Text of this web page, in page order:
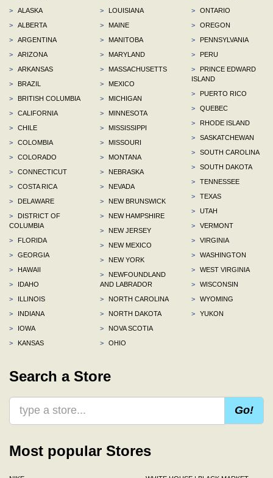
>
ALASKA
>
ALBERTA
>
ARGENTINA
>
ARIZONA
>
ARKANSAS
>
BRAZIL
>
BRITISH COLUMBIA
>
CALIFORNIA
>
CHILE
>
COLOMBIA
>
COLORADO
>
CONNECTICUT
>
COSTA RICA
>
DELAWARE
>
DISTRICT OF
COLUMBIA
>
FLORIDA
>
GEORGIA
>
HAWAII
>
IDAHO
>
ILLINOIS
>
INDIANA
>
IOWA
>
KANSAS
>
LOUISIANA
>
MAINE
>
MANITOBA
>
MARYLAND
>
MASSACHUSETTS
>
MEXICO
>
MICHIGAN
>
MINNESOTA
>
MISSISSIPPI
>
MISSOURI
>
MONTANA
>
NEBRASKA
>
NEVADA
>
NEW BRUNSWICK
>
NEW HAMPSHIRE
>
NEW JERSEY
>
NEW MEXICO
>
NEW YORK
>
NEWFOUNDLAND
AND LABRADOR
>
NORTH CAROLINA
>
NORTH DAKOTA
>
NOVA SCOTIA
>
OHIO
>
ONTARIO
>
OREGON
>
PENNSYLVANIA
>
PERU
>
PRINCE EDWARD
ISLAND
>
PUERTO RICO
>
QUEBEC
>
RHODE ISLAND
>
SASKATCHEWAN
>
SOUTH CAROLINA
>
SOUTH DAKOTA
>
TENNESSEE
>
TEXAS
>
UTAH
>
VERMONT
>
VIRGINIA
>
WASHINGTON
>
WEST VIRGINIA
>
WISCONSIN
>
WYOMING
>
YUKON
Search a Store
Go!
Most popular Stores